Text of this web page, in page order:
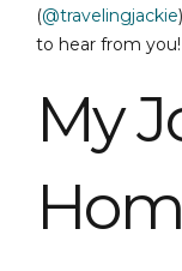
(@travelingjackie
to hear from
My